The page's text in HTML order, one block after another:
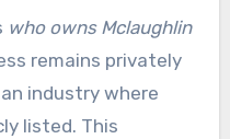
who owns Mclaughlin
remains privately
industry where
listed. This